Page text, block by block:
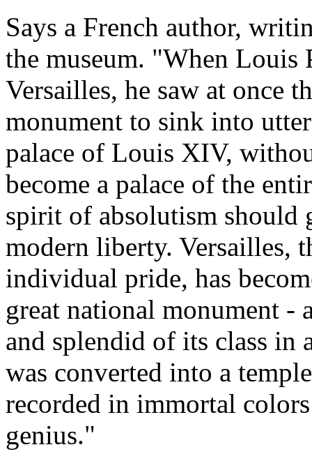
Says a French author,
the museum. "When Louis
Versailles, he saw at once
monument to sink into
palace of Louis XIV,
become a palace of the
spirit of absolutism should
modern liberty. Versailles,
individual pride, has
great national monument -
and splendid of its class
was converted into a
recorded in immortal
genius."